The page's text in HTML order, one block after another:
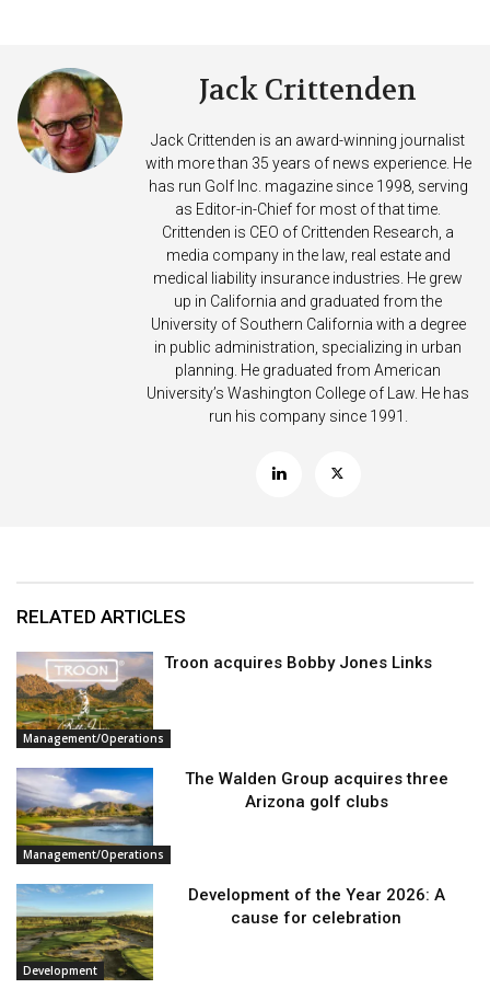
Jack Crittenden
Jack Crittenden is an award-winning journalist
with more than 35 years of news experience. He
has run Golf Inc. magazine since 1998, serving
as Editor-in-Chief for most of that time.
Crittenden is CEO of Crittenden Research, a
media company in the law, real estate and
medical liability insurance industries. He grew
up in California and graduated from the
University of Southern California with a degree
in public administration, specializing in urban
planning. He graduated from American
University’s Washington College of Law. He has
run his company since 1991.
RELATED ARTICLES
Management/Operations
Troon acquires Bobby Jones Links
Management/Operations
The Walden Group acquires three
Arizona golf clubs
Development
Development of the Year 2026: A
cause for celebration